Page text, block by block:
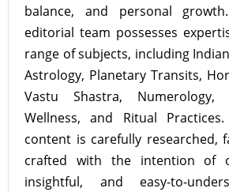
balance, and personal
editorial team possesses
range of subjects, including
Astrology, Planetary Transits,
Vastu Shastra, Numerology,
Wellness, and Ritual
content is carefully researched,
crafted with the intention of
insightful, and easy-to-